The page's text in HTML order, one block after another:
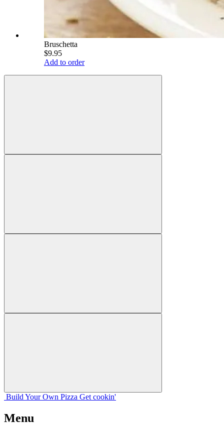
Bruschetta
$9.95
Add to order
Build Your Own Pizza Get cookin'
Menu